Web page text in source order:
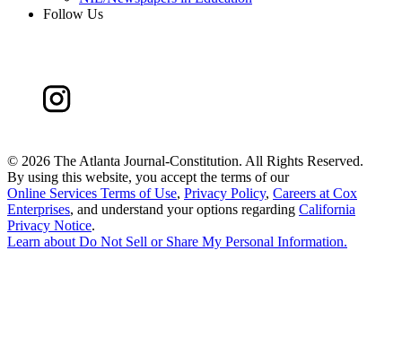
Follow Us
© 2026 The Atlanta Journal-Constitution. All Rights Reserved.
By using this website, you accept the terms of our
Online Services Terms of Use, Privacy Policy, Careers at Cox
Enterprises, and understand your options regarding California
Privacy Notice.
Learn aboutDo Not Sell or Share My Personal Information.